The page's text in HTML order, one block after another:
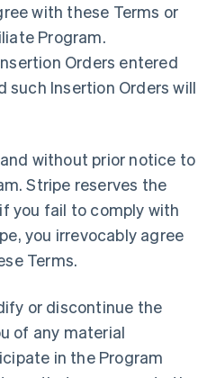
with these Terms or
Program.
Orders entered
such Insertion Orders will
without prior notice to
Stripe reserves the
you fail to comply with
you irrevocably agree
Terms.
or discontinue the
of any material
in the Program